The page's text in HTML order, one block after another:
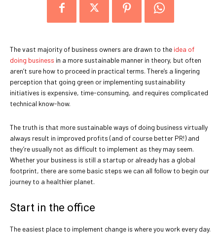
The vast majority of business owners are drawn to the idea of
doing business in a more sustainable manner in theory, but often
aren’t sure how to proceed in practical terms. There’s a lingering
perception that going green or implementing sustainability
initiatives is expensive, time-consuming, and requires complicated
technical know-how.
The truth is that more sustainable ways of doing business virtually
always result in improved profits (and of course better PR!) and
they’re usually not as difficult to implement as they may seem.
Whether your business is still a startup or already has a global
footprint, there are some basic steps we can all follow to begin our
journey to a healthier planet.
Start in the office
The easiest place to implement change is where you work every day.